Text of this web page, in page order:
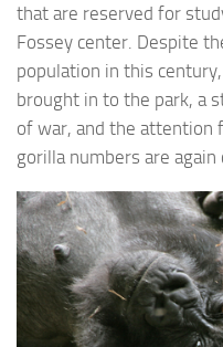
that are reserved for
Fossey center. Despite
population in this
brought in to the park, a
of war, and the attention
gorilla numbers are again